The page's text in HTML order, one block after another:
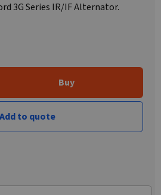
3G Series IR/IF Alternator.
Buy
Add to quote